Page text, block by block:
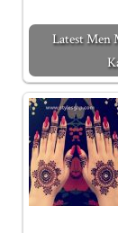
Latest Men